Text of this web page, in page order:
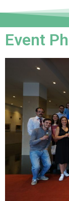
Event